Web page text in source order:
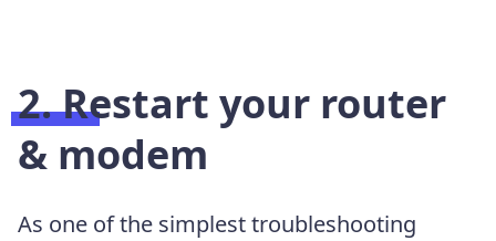
2. Restart your router
& modem
As one of the simplest troubleshooting